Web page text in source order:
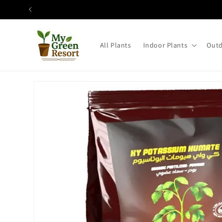
Skip to
All Plants Indoor Plants